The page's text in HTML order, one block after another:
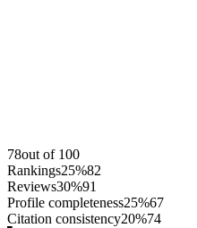
78out of 100
Rankings25%82
Reviews30%91
Profile completeness25%67
Citation consistency20%74